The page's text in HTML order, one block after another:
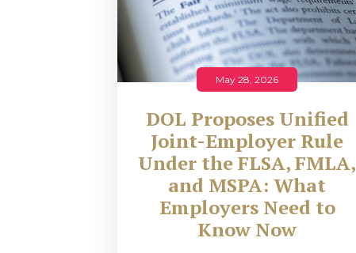
May 28, 2026
DOL Proposes Unified
Joint-Employer Rule
Under the FLSA, FMLA,
and MSPA: What
Employers Need to
Know Now